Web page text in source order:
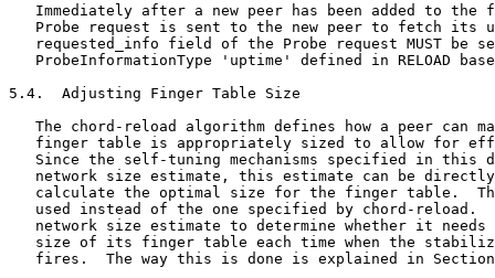
Immediately after a new peer has been added to the
Probe request is sent to the new peer to fetch its
requested_info field of the Probe request MUST be
ProbeInformationType 'uptime' defined in RELOAD
5.4.  Adjusting Finger Table Size
The chord-reload algorithm defines how a peer can
finger table is appropriately sized to allow for
Since the self-tuning mechanisms specified in this
network size estimate, this estimate can be
calculate the optimal size for the finger table.
used instead of the one specified by chord-reload.
network size estimate to determine whether it needs
size of its finger table each time when the
fires.  The way this is done is explained in